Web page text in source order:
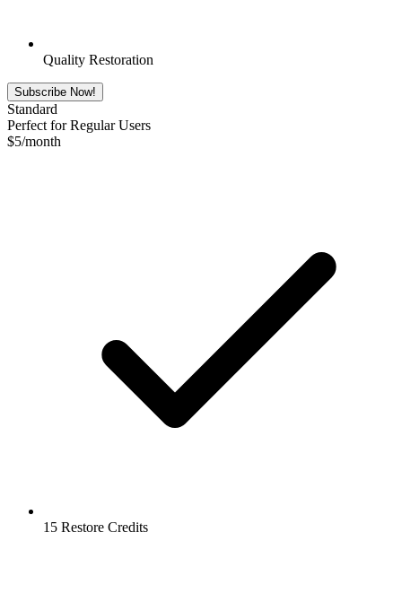
Quality Restoration
Subscribe Now!
Standard
Perfect for Regular Users
$5/month
15 Restore Credits